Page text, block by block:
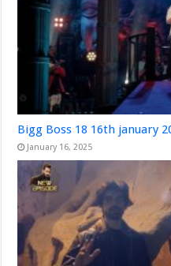
Bigg Boss 18 16th january
January 16, 2025